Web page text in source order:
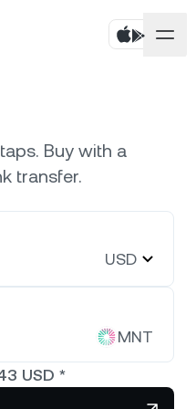
0.40%
Buy with a
transfer.
USD
MNT
USD *